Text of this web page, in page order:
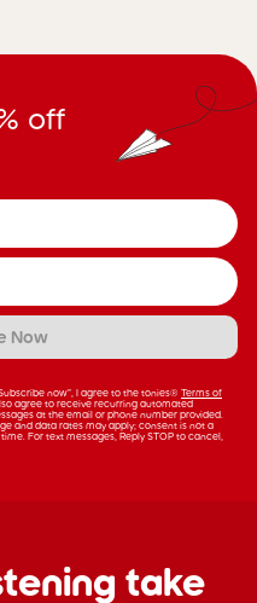
off
Now
now”, I agree to the tonies® Terms of
agree to receive recurring automated
at the email or phone number provided.
and data rates may apply; consent is not a
For text messages, Reply STOP to cancel,
take